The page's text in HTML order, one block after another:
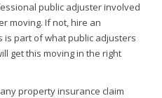
public adjuster involved
moving. If not, hire an
is part of what public adjusters
get this moving in the right
property insurance claim